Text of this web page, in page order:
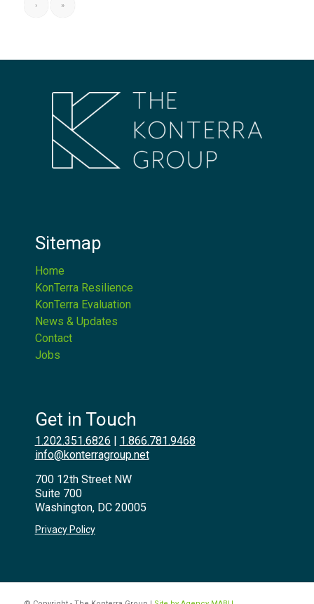
› »
Sitemap
Home
KonTerra Resilience
KonTerra Evaluation
News & Updates
Contact
Jobs
Get in Touch
1.202.351.6826
1.866.781.9468
info@konterragroup.net
700 12th Street NW
Suite 700
Washington, DC 20005
Privacy Policy